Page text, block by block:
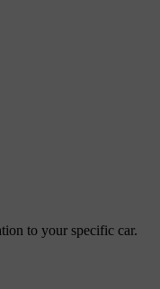
to your specific car.